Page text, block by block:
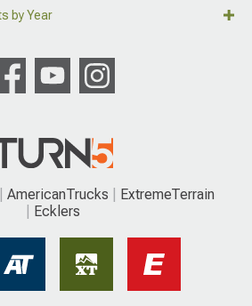
by Year
AmericanTrucks
ExtremeTerrain
Ecklers